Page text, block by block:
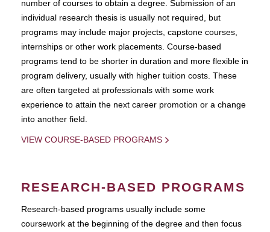
number of courses to obtain a degree. Submission of an
individual research thesis is usually not required, but
programs may include major projects, capstone courses,
internships or other work placements. Course-based
programs tend to be shorter in duration and more flexible in
program delivery, usually with higher tuition costs. These
are often targeted at professionals with some work
experience to attain the next career promotion or a change
into another field.
VIEW COURSE-BASED PROGRAMS
RESEARCH-BASED PROGRAMS
Research-based programs usually include some
coursework at the beginning of the degree and then focus